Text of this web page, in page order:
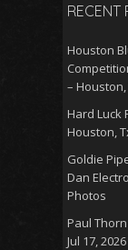
RECENT
Houston
– Houston,
Hard Luck
Houston,
Goldie
Dan
Photos
Paul
Jul 17,